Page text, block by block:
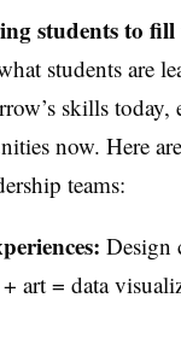
students to
students are
skills today,
now. Here
teams:
Design
art = data